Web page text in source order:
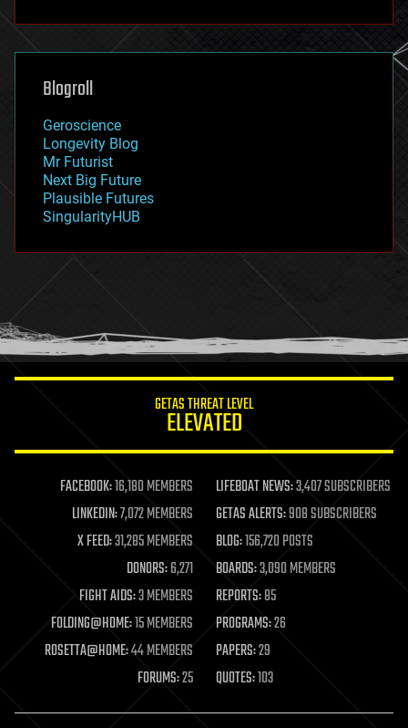
futurism
genetics
geoengineering
geography
geopolitics
governance
government
gravity
habitats
hacking
humor
information science
life extension
machine learning
mapping
materials
mathematics
military
mobile phones
moore's law
nanotechnology
neuroscience
open access
Blogroll
Geroscience
Longevity Blog
Mr Futurist
Next Big Future
Plausible Futures
SingularityHUB
GETAS THREAT LEVEL
ELEVATED
FACEBOOK:16,180 MEMBERS LIFEBOAT NEWS:3,407 SUBSCRIBERS
LINKEDIN:7,072 MEMBERS GETAS ALERTS:908 SUBSCRIBERS
X FEED:31,285 MEMBERS BLOG:156,720 POSTS
DONORS:6,271 BOARDS:3,090 MEMBERS
FIGHT AIDS:3 MEMBERS REPORTS:85
FOLDING@HOME:15 MEMBERS PROGRAMS:26
ROSETTA@HOME:44 MEMBERS PAPERS:29
FORUMS:25 QUOTES:103